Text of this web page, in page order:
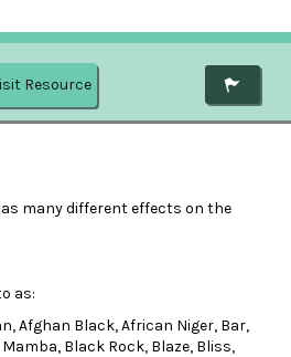
Resource
many different effects on the
as:
Afghan Black, African Niger, Bar,
Black Rock, Blaze, Bliss,